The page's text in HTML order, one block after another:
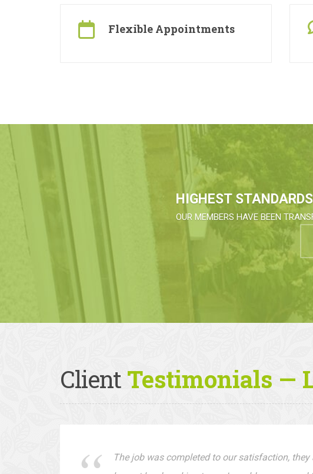
Flexible Appointments
HIGHEST
OUR MEMBERS HAVE BEEN
Client Testimonials —
The job was completed to our satisfaction, they